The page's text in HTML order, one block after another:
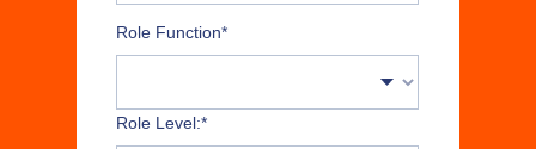
*
Role Function
*
Role Level: